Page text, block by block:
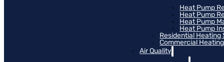
Heat Pump
Heat Pump
Heat Pump
Heat Pump
Residential Heating
Commercial
Air Quality